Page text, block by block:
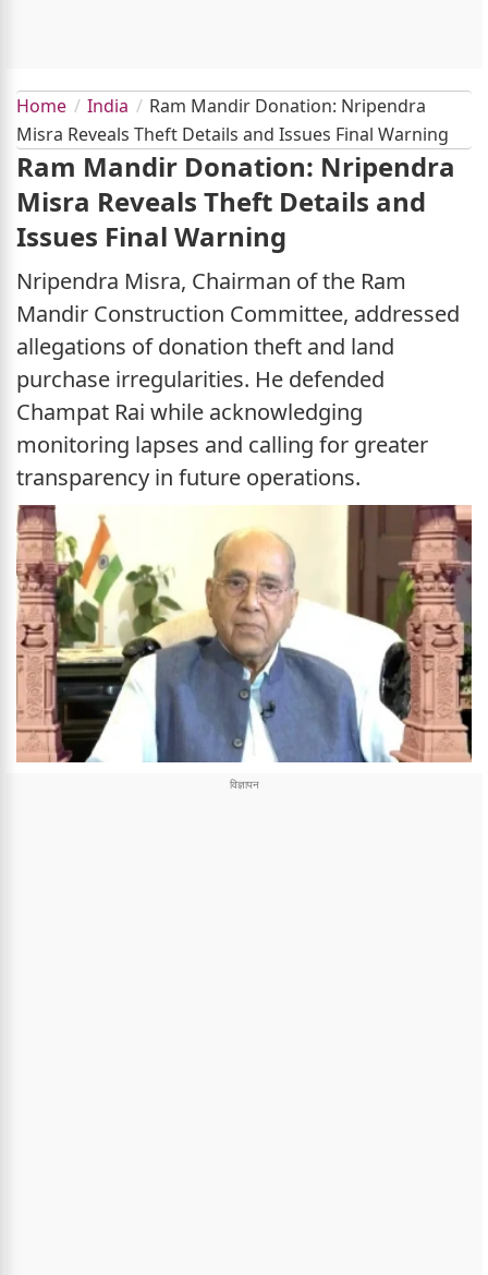
Home India
Ram Mandir Donation: Nripendra
Misra Reveals Theft Details and Issues Final Warning
Ram Mandir Donation: Nripendra
Misra Reveals Theft Details and
Issues Final Warning
Nripendra Misra, Chairman of the Ram
Mandir Construction Committee, addressed
allegations of donation theft and land
purchase irregularities. He defended
Champat Rai while acknowledging
monitoring lapses and calling for greater
transparency in future operations.